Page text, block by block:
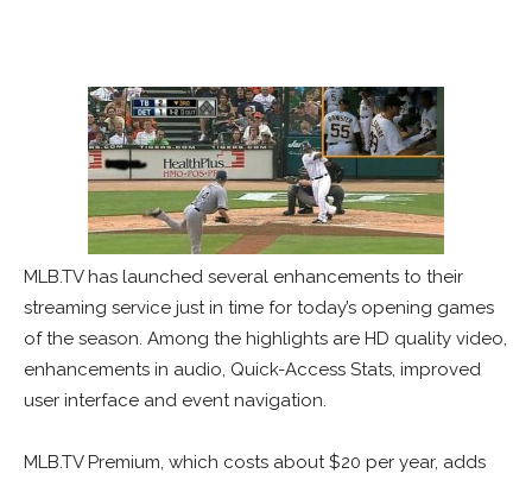
MLB.TV has launched several enhancements to their
streaming service just in time for today’s opening games
of the season. Among the highlights are HD quality video,
enhancements in audio, Quick-Access Stats, improved
user interface and event navigation.
MLB.TV Premium, which costs about $20 per year, adds